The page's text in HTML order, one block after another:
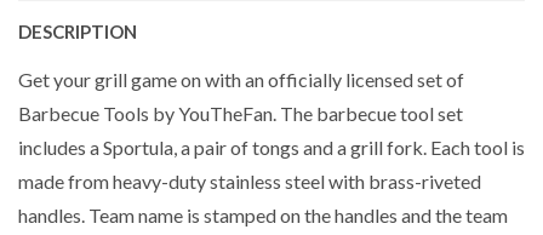
DESCRIPTION
Get your grill game on with an officially licensed set of
Barbecue Tools by YouTheFan. The barbecue tool set
includes a Sportula, a pair of tongs and a grill fork. Each tool is
made from heavy-duty stainless steel with brass-riveted
handles. Team name is stamped on the handles and the team